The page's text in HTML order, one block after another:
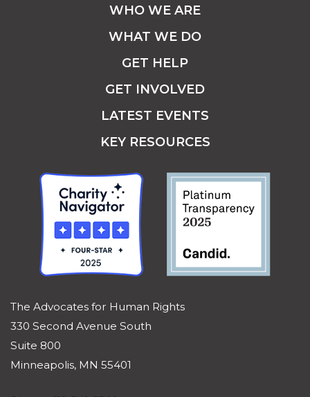
The Advocates for Human Rights
330 Second Avenue South
Suite 800
Minneapolis, MN 55401
WHO WE ARE
WHAT WE DO
GET HELP
GET INVOLVED
LATEST EVENTS
KEY RESOURCES